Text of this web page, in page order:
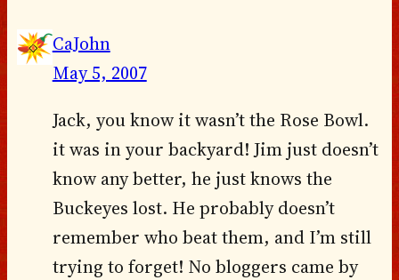
CaJohn
May 5, 2007
Jack, you know it wasn’t the Rose Bowl.
it was in your backyard! Jim just doesn’t
know any better, he just knows the
Buckeyes lost. He probably doesn’t
remember who beat them, and I’m still
trying to forget! No bloggers came by